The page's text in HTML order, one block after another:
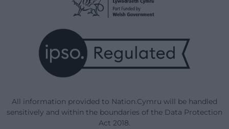
All information provided to Nation.Cymru will be handled
sensitively and within the boundaries of the Data Protection
Act 2018.